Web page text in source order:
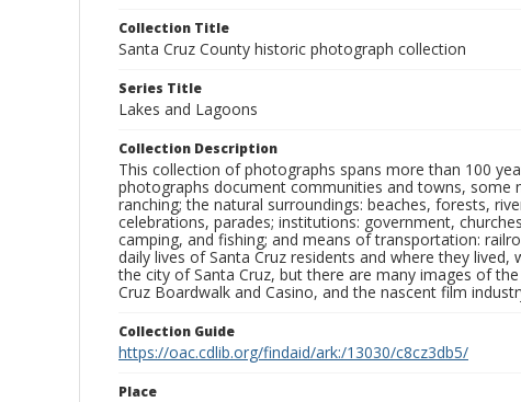
Collection Title
Santa Cruz County historic photograph collection
Series Title
Lakes and Lagoons
Collection Description
This collection of photographs spans more than 100
photographs document communities and towns, some
ranching; the natural surroundings: beaches, forests,
celebrations, parades; institutions: government,
camping, and fishing; and means of transportation:
daily lives of Santa Cruz residents and where they
the city of Santa Cruz, but there are many images of
Cruz Boardwalk and Casino, and the nascent film
Collection Guide
https://oac.cdlib.org/findaid/ark:/13030/c8cz3db5/
Place